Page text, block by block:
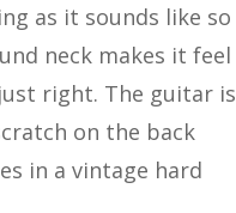
as it sounds like so
neck makes it feel
right. The guitar is
on the back
in a vintage hard